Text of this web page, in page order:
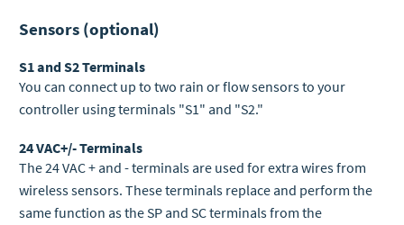
Sensors (optional)
S1 and S2 Terminals
You can connect up to two rain or flow sensors to your
controller using terminals "S1" and "S2."
24 VAC+/- Terminals
The 24 VAC + and - terminals are used for extra wires from
wireless sensors. These terminals replace and perform the
same function as the SP and SC terminals from the